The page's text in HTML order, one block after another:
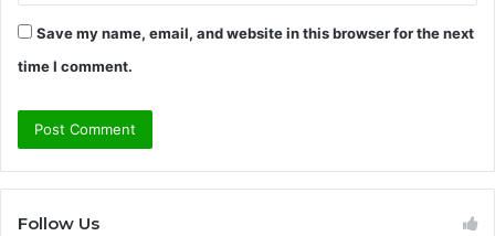
Save my name, email, and website in this browser for the next
time I comment.
Follow Us